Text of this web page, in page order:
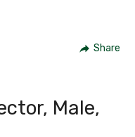
Share
Male,